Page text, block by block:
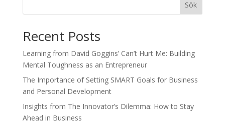
Sök
Recent Posts
Learning from David Goggins’ Can’t Hurt Me: Building
Mental Toughness as an Entrepreneur
The Importance of Setting SMART Goals for Business
and Personal Development
Insights from The Innovator’s Dilemma: How to Stay
Ahead in Business